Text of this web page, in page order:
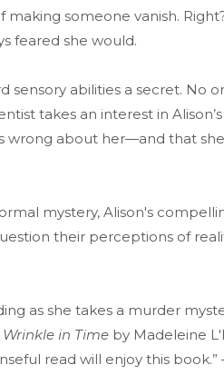
someone vanish.
feared she would.
sensory abilities a secret. No
takes an interest in Alison’s
wrong about her—and that
mystery, Alison's
their perceptions of
as she takes a murder
Wrinkle in Time by Madeleine
read will enjoy this